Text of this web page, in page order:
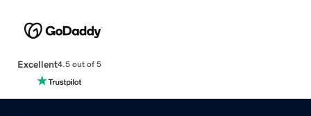
Excellent4.5 out of 5